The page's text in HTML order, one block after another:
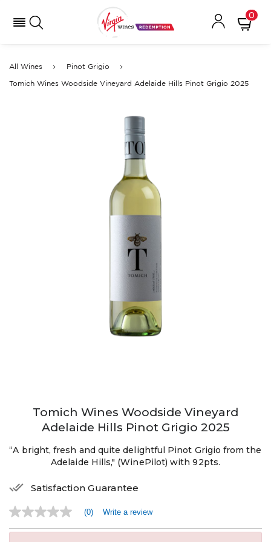
0
All Wines Pinot Grigio
Tomich Wines Woodside Vineyard Adelaide Hills Pinot Grigio 2025
Tomich Wines Woodside Vineyard
Adelaide Hills Pinot Grigio 2025
“A bright, fresh and quite delightful Pinot Grigio from the
Adelaide Hills," (WinePilot) with 92pts.
Satisfaction Guarantee
No
rating
value
(0) Write a review